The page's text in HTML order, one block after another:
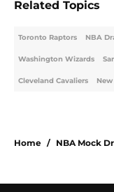
Related Topics
Toronto Raptors NBA
Washington Wizards
Cleveland Cavaliers
Home / NBA Mock